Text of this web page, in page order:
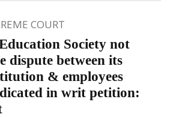
COURT
Society not
dispute between its
& employees
in writ petition: